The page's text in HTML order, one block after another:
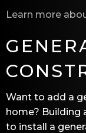
Learn more
Want to add a
home? Building
to install a